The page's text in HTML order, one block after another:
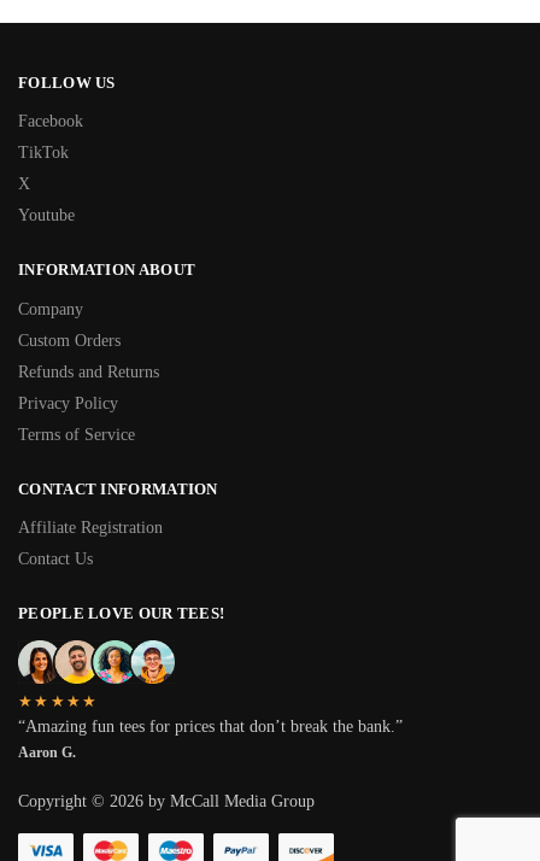
FOLLOW US
Facebook
TikTok
X
Youtube
INFORMATION ABOUT
Company
Custom Orders
Refunds and Returns
Privacy Policy
Terms of Service
CONTACT INFORMATION
Affiliate Registration
Contact Us
PEOPLE LOVE OUR TEES!
★★★★★
“Amazing fun tees for prices that don’t break the bank.”
Aaron G.
Copyright © 2026 by McCall Media Group